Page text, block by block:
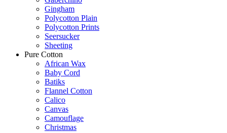
Gingham
Polycotton Plain
Polycotton Prints
Seersucker
Sheeting
Pure Cotton
African Wax
Baby Cord
Batiks
Flannel Cotton
Calico
Canvas
Camouflage
Christmas